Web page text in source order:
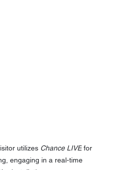
utilizes Chance LIVE for
engaging in a real-time